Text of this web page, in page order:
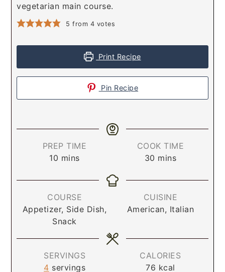
vegetarian main course.
5 from 4 votes
Print Recipe
Pin Recipe
PREP TIME
10 mins
COOK TIME
30 mins
COURSE
Appetizer, Side Dish,
Snack
CUISINE
American, Italian
SERVINGS
4 servings
CALORIES
76 kcal